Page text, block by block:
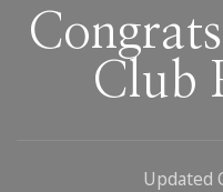
Club
Updated